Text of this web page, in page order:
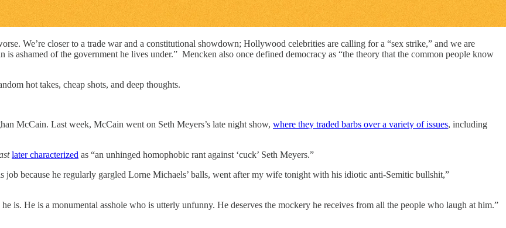
We’re closer to a trade war and a constitutional showdown; Hollywood celebrities are calling for a “sex strike,” and we are
ashamed of the government he lives under.” Mencken also once defined democracy as “the theory that the common people know
hot takes, cheap shots, and deep thoughts.
McCain. Last week, McCain went on Seth Meyers’s late night show, where they traded barbs over a variety of issues, including
later characterized as “an unhinged homophobic rant against ‘cuck’ Seth Meyers.”
job because he regularly gargled Lorne Michaels’ balls, went after my wife tonight with his idiotic anti-Semitic bullshit,”
is. He is a monumental asshole who is utterly unfunny. He deserves the mockery he receives from all the people who laugh at him.”